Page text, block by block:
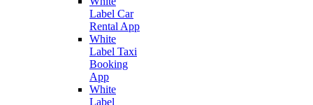
Label Car
Rental App
White
Label Taxi
Booking
App
White
Label